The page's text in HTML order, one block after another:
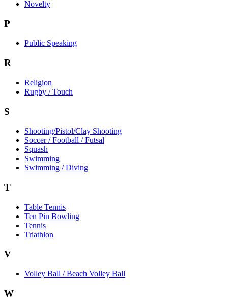
Novelty
P
Public Speaking
R
Religion
Rugby / Touch
S
Shooting/Pistol/Clay Shooting
Soccer / Football / Futsal
Squash
Swimming
Swimming / Diving
T
Table Tennis
Ten Pin Bowling
Tennis
Triathlon
V
Volley Ball / Beach Volley Ball
W